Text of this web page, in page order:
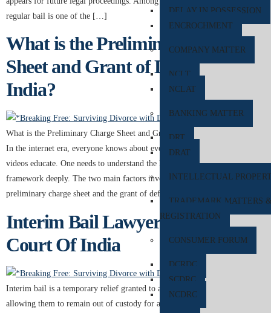
DELAY IN POSSESSION
ENCROCHMENT
COMPANY MATTER
NCLT
NCLAT
BANKING MATTER
DRT
DRAT
INTELLECTUAL
TRADEMARK MATTERS
REGISTRATION
CONSUMER FORUM
DCRDC
SCDRC
NCDRC
regular bail is one of the […]
What is the Preliminary Charge
Sheet and Grant of Default Bail in
India?
What is the Preliminary Charge Sheet and Grant of Default Bail in India?
In the internet era, everyone knows about everything. Online blogs and
videos educate. One needs to understand the legal charges and legal
framework deeply. The two main factors involved in the system are the
preliminary charge sheet and the grant of default […]
Interim Bail Lawyer in Supreme
Court Of India
Interim bail is a temporary relief granted to an accused individual,
allowing them to remain out of custody for a short duration while their